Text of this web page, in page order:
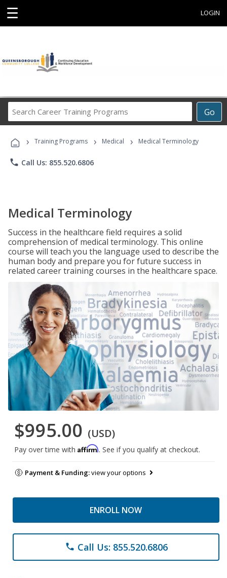
☰ LOGIN
Go
Career
Programs
› Training Programs › Medical › Medical Terminology
phone Call Us: 855.520.6806
Medical Terminology
Success in the healthcare field requires a solid
comprehension of medical terminology. This online
course will teach you the language used to describe the
human body and prepare you for future success in
related career training courses in the healthcare space.
$995.00 (USD)
Pay over time with Affirm. See if you qualify at checkout.
Payment & Funding:view your options
ENROLL NOW
phone Call Us: 855.520.6806